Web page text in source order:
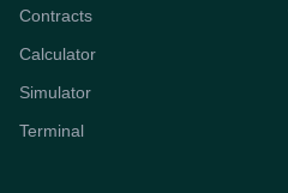
Contracts
Calculator
Simulator
Terminal